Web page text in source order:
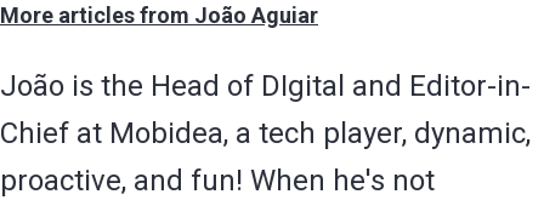
More articles from João Aguiar
João is the Head of DIgital and Editor-in-
Chief at Mobidea, a tech player, dynamic,
proactive, and fun! When he's not